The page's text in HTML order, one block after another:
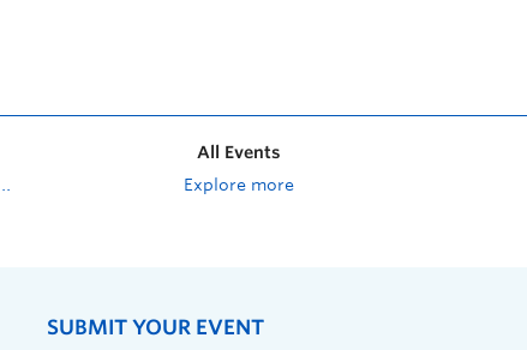
All Events
Explore more
SUBMIT YOUR EVENT